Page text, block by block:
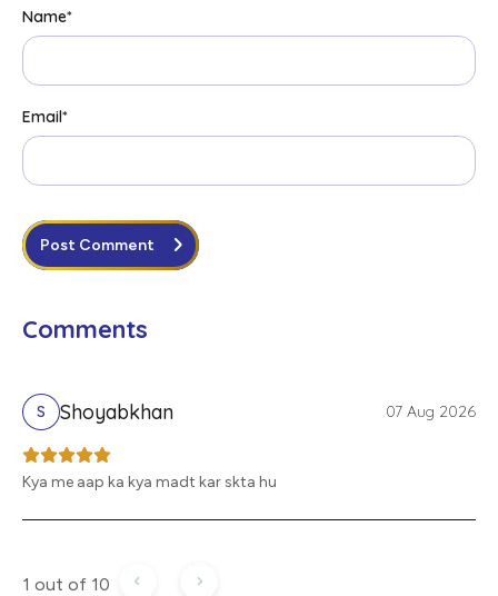
Name*
Email*
Post Comment
Comments
S Shoyabkhan 07 Aug 2026
Kya me aap ka kya madt kar skta hu
1 out of 10